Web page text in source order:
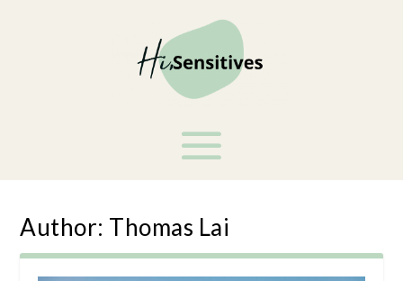
Author: Thomas Lai